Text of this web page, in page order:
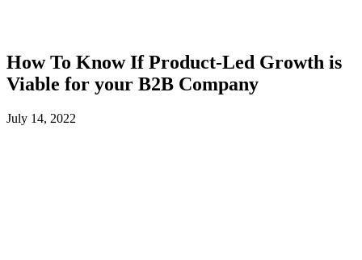
How To Know If Product-Led Growth is
Viable for your B2B Company
July 14, 2022